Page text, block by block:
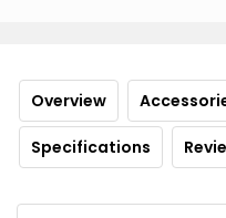
Overview
Specifications